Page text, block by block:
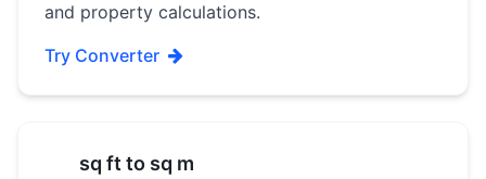
and property calculations.
Try Converter
sq ft to sq m